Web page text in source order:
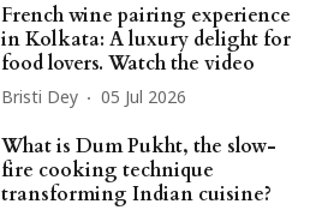
French wine pairing experience
in Kolkata: A luxury delight for
food lovers. Watch the video
Bristi Dey 05 Jul 2026
What is Dum Pukht, the slow-
fire cooking technique
transforming Indian cuisine?